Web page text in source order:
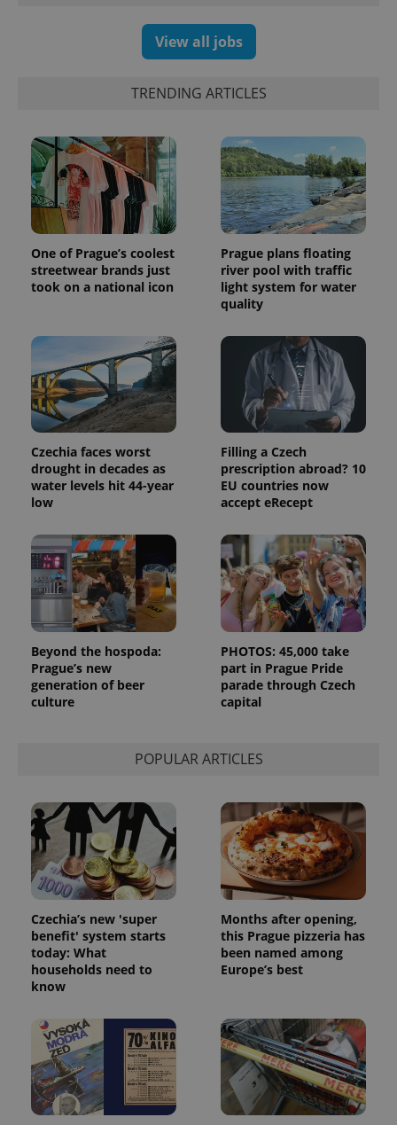
View all jobs
TRENDING ARTICLES
One of Prague’s coolest
streetwear brands just
took on a national icon
Prague plans floating
river pool with traffic
light system for water
quality
Czechia faces worst
drought in decades as
water levels hit 44-year
low
Filling a Czech
prescription abroad? 10
EU countries now
accept eRecept
Beyond the hospoda:
Prague’s new
generation of beer
culture
PHOTOS: 45,000 take
part in Prague Pride
parade through Czech
capital
POPULAR ARTICLES
Czechia’s new 'super
benefit' system starts
today: What
households need to
know
Months after opening,
this Prague pizzeria has
been named among
Europe’s best
session
and
campaign
data for
the sites
analytics
reports.
_ga_LSHBD1S1X4
1 year 1
month
This cookie
is used by
Google
Analytics to